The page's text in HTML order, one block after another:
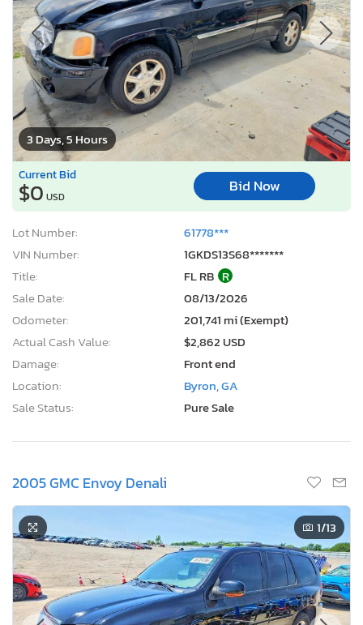
3 Days, 5 Hours
Current Bid
$0 USD
Bid Now
Lot Number:
61778***
VIN Number:
1GKDS13S68*******
Title:
FL RB R
Sale Date:
08/13/2026
Odometer:
201,741 mi (Exempt)
Actual Cash Value:
$2,862 USD
Damage:
Front end
Location:
Byron, GA
Sale Status:
Pure Sale
2005 GMC Envoy Denali
1/13